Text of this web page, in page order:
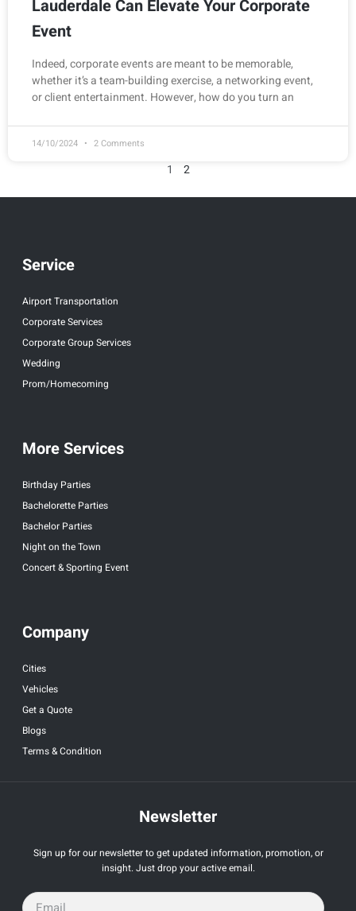
Lauderdale Can Elevate Your Corporate
Event
Indeed, corporate events are meant to be memorable,
whether it’s a team-building exercise, a networking event,
or client entertainment. However, how do you turn an
14/10/2024 2 Comments
1 2
Service
Airport Transportation
Corporate Services
Corporate Group Services
Wedding
Prom/Homecoming
More Services
Birthday Parties
Bachelorette Parties
Bachelor Parties
Night on the Town
Concert & Sporting Event
Company
Cities
Vehicles
Get a Quote
Blogs
Terms & Condition
Newsletter
Sign up for our newsletter to get updated information, promotion, or
insight. Just drop your active email.